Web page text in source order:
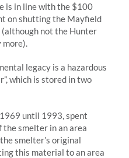
is in line with the $100
on shutting the Mayfield
not the Hunter
more).
legacy is a hazardous
which is stored in two
until 1993, spent
smelter in an area
smelter’s original
this material to an area